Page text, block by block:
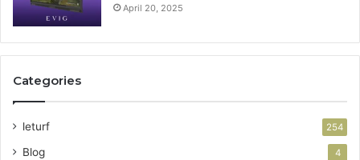
April 20, 2025
Categories
leturf 254
Blog 4